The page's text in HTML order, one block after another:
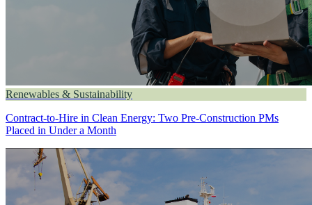
Renewables & Sustainability
Contract-to-Hire in Clean Energy: Two Pre-Construction PMs
Placed in Under a Month